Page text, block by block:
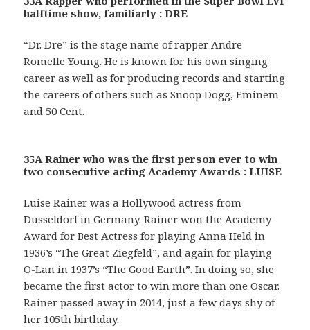
halftime show, familiarly : DRE
“Dr. Dre” is the stage name of rapper Andre
Romelle Young. He is known for his own singing
career as well as for producing records and starting
the careers of others such as Snoop Dogg, Eminem
and 50 Cent.
35A Rainer who was the first person ever to win
two consecutive acting Academy Awards : LUISE
Luise Rainer was a Hollywood actress from
Dusseldorf in Germany. Rainer won the Academy
Award for Best Actress for playing Anna Held in
1936’s “The Great Ziegfeld”, and again for playing
O-Lan in 1937’s “The Good Earth”. In doing so, she
became the first actor to win more than one Oscar.
Rainer passed away in 2014, just a few days shy of
her 105th birthday.